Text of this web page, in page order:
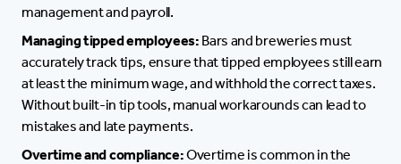
management and payroll.
Managing tipped employees: Bars and breweries must
accurately track tips, ensure that tipped employees still earn
at least the minimum wage, and withhold the correct taxes.
Without built-in tip tools, manual workarounds can lead to
mistakes and late payments.
Overtime and compliance:Overtime is common in the